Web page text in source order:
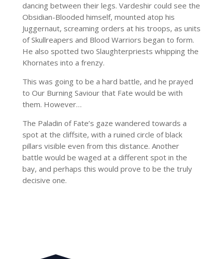
dancing between their legs. Vardeshir could see the
Obsidian-Blooded himself, mounted atop his
Juggernaut, screaming orders at his troops, as units
of Skullreapers and Blood Warriors began to form.
He also spotted two Slaughterpriests whipping the
Khornates into a frenzy.
This was going to be a hard battle, and he prayed
to Our Burning Saviour that Fate would be with
them. However…
The Paladin of Fate’s gaze wandered towards a
spot at the cliffsite, with a ruined circle of black
pillars visible even from this distance. Another
battle would be waged at a different spot in the
bay, and perhaps this would prove to be the truly
decisive one.